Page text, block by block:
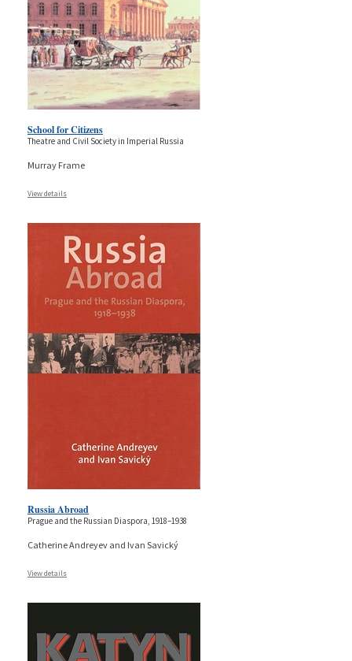
School for Citizens
Theatre and Civil Society in Imperial Russia
Murray Frame
View details
Russia Abroad
Prague and the Russian Diaspora, 1918–1938
Catherine Andreyev and Ivan Savický
View details